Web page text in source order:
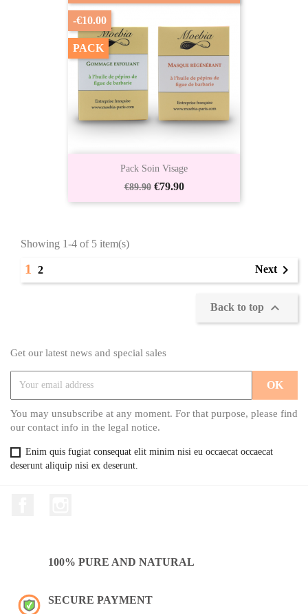
Pack Soin Visage
Regular
price
€89.90 Price
€79.90
-€10.00
PACK
Showing 1-4 of 5 item(s)
1 2 Next
Back to top 
Get our latest news and special sales
You may unsubscribe at any moment. For that purpose, please find
our contact info in the legal notice.
Enim quis fugiat consequat elit minim nisi eu occaecat occaecat
deserunt aliquip nisi ex deserunt.
100% PURE AND NATURAL
SECURE PAYMENT